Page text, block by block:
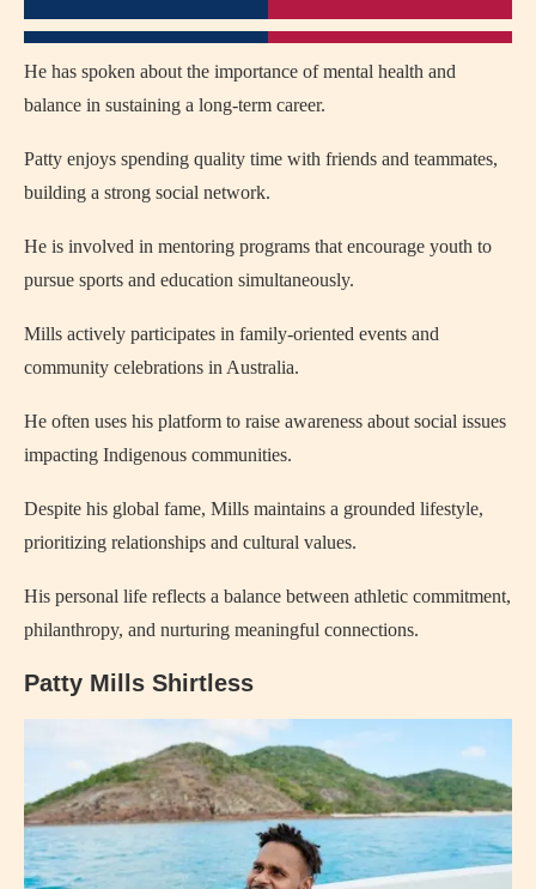
He has spoken about the importance of mental health and
balance in sustaining a long-term career.
Patty enjoys spending quality time with friends and teammates,
building a strong social network.
He is involved in mentoring programs that encourage youth to
pursue sports and education simultaneously.
Mills actively participates in family-oriented events and
community celebrations in Australia.
He often uses his platform to raise awareness about social issues
impacting Indigenous communities.
Despite his global fame, Mills maintains a grounded lifestyle,
prioritizing relationships and cultural values.
His personal life reflects a balance between athletic commitment,
philanthropy, and nurturing meaningful connections.
Patty Mills Shirtless